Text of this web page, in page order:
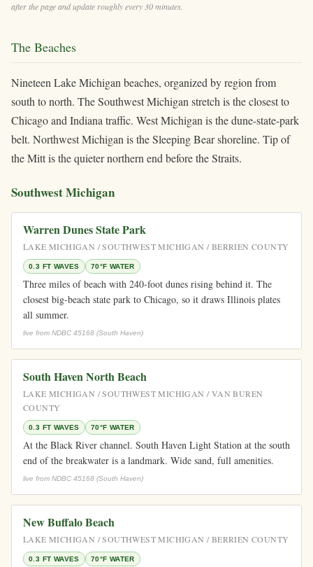
after the page and update roughly every 30 minutes.
The Beaches
Nineteen Lake Michigan beaches, organized by region from
south to north. The Southwest Michigan stretch is the closest to
Chicago and Indiana traffic. West Michigan is the dune-state-park
belt. Northwest Michigan is the Sleeping Bear shoreline. Tip of
the Mitt is the quieter northern end before the Straits.
Southwest Michigan
Warren Dunes State Park
LAKE MICHIGAN / SOUTHWEST MICHIGAN / BERRIEN COUNTY
0.3 FT WAVES 70°F WATER
Three miles of beach with 240-foot dunes rising behind it. The
closest big-beach state park to Chicago, so it draws Illinois plates
all summer.
live from NDBC 45168 (South Haven)
South Haven North Beach
LAKE MICHIGAN / SOUTHWEST MICHIGAN / VAN BUREN
COUNTY
0.3 FT WAVES 70°F WATER
At the Black River channel. South Haven Light Station at the south
end of the breakwater is a landmark. Wide sand, full amenities.
live from NDBC 45168 (South Haven)
New Buffalo Beach
LAKE MICHIGAN / SOUTHWEST MICHIGAN / BERRIEN COUNTY
0.3 FT WAVES 70°F WATER